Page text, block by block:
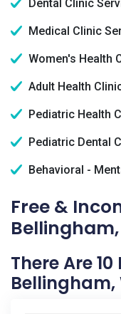
Dental Clinic
Medical Clinic
Women's Health
Adult Health
Pediatric Health
Pediatric Dental
Behavioral -
Free &
There Are
Bellingham,